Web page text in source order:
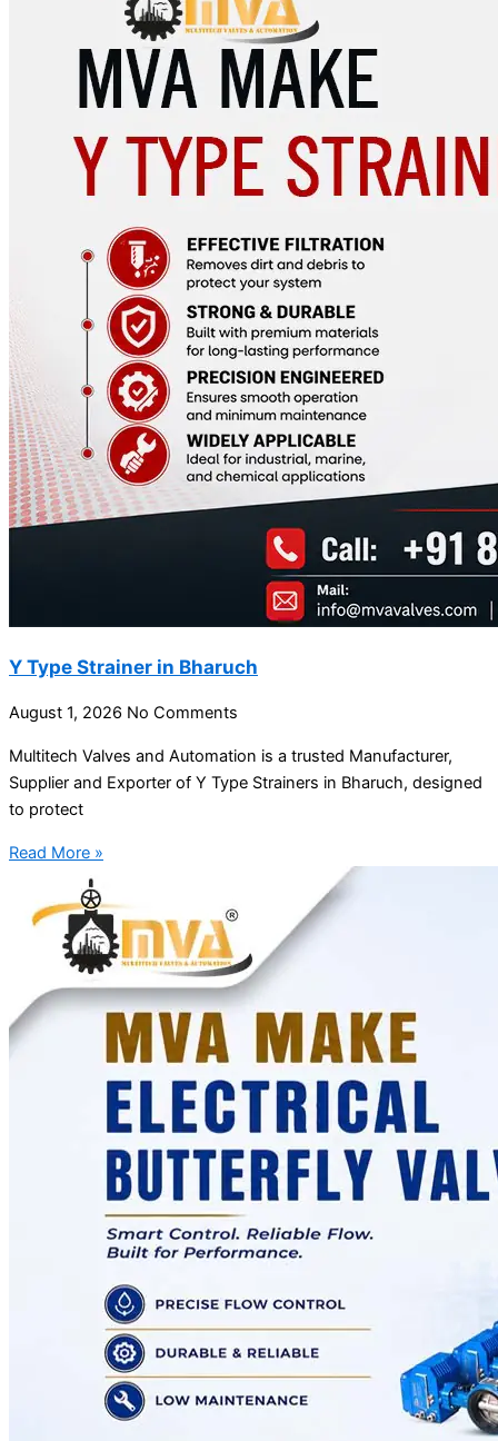
Y Type Strainer in Bharuch
August 1, 2026 No Comments
Multitech Valves and Automation is a trusted Manufacturer,
Supplier and Exporter of Y Type Strainers in Bharuch, designed
to protect
Read More »